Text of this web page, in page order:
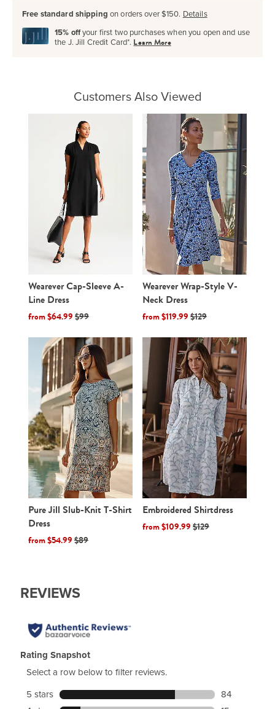
Free standard shipping on orders over $150. Details
15% offyour first two purchases when you open and use
the J. Jill Credit Card*. Learn More
Customers Also Viewed
Wearever Cap-Sleeve A-
Line Dress
from $64.99$99
Wearever Wrap-Style V-
Neck Dress
from $119.99$129
Pure Jill Slub-Knit T-Shirt
Dress
from $54.99$89
Embroidered Shirtdress
from $109.99$129
aREVIEWS
Rating Snapshot
Select a row below to filter reviews.
5 stars stars
84